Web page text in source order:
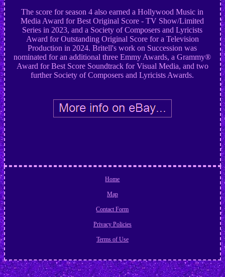
The score for season 4 also earned a Hollywood Music in
Media Award for Best Original Score - TV Show/Limited
Series in 2023, and a Society of Composers and Lyricists
Award for Outstanding Original Score for a Television
Production in 2024. Britell's work on Succession was
nominated for an additional three Emmy Awards, a Grammy®
Award for Best Score Soundtrack for Visual Media, and two
further Society of Composers and Lyricists Awards.
Home
Map
Contact Form
Privacy Policies
Terms of Use